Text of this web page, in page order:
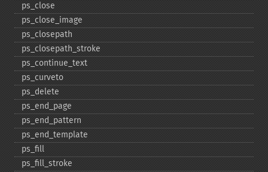
ps_​close
ps_​close_​image
ps_​closepath
ps_​closepath_​stroke
ps_​continue_​text
ps_​curveto
ps_​delete
ps_​end_​page
ps_​end_​pattern
ps_​end_​template
ps_​fill
ps_​fill_​stroke